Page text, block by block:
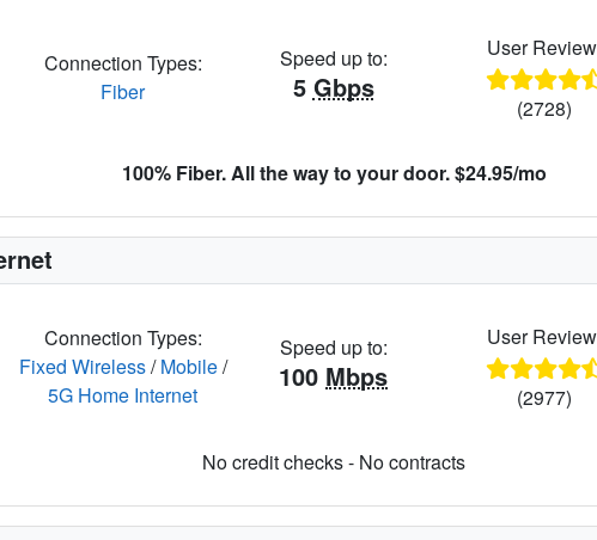
Connection Types:
Fiber
Speed up to:
5 Gbps
User
(2728)
100% Fiber. All the way to your door. $24.95/mo
Connection Types:
Fixed Wireless/Mobile/
5G Home Internet
Speed up to:
100 Mbps
User
(2977)
No credit checks - No contracts